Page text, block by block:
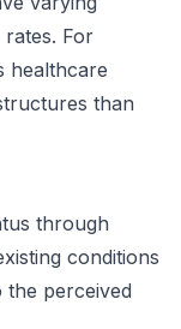
For
healthcare
than
through
conditions
the perceived